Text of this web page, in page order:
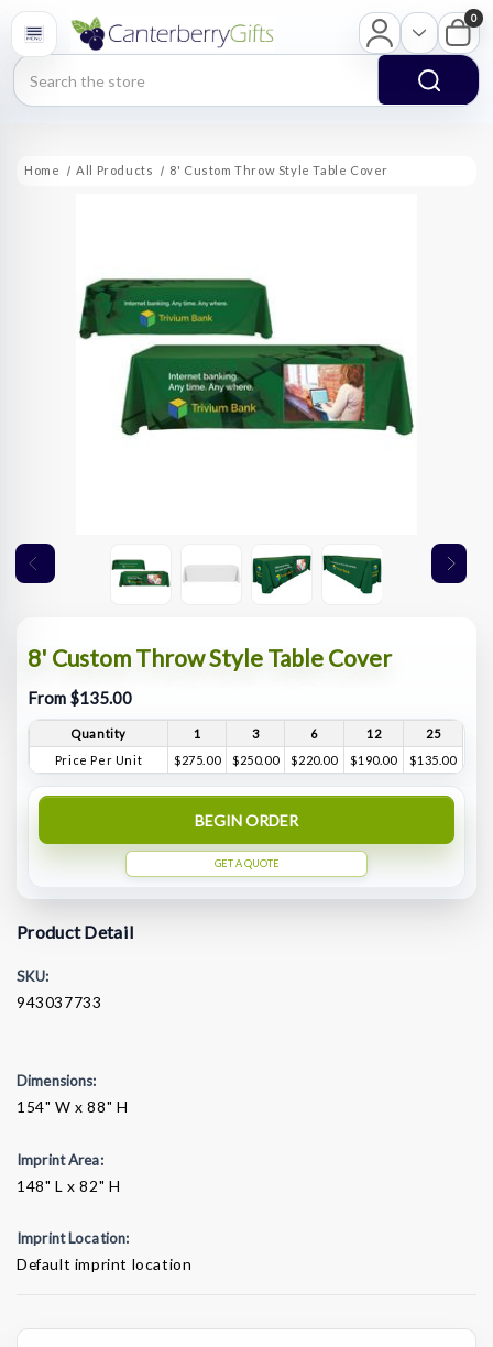
Search
0
Home All Products 8' Custom Throw Style Table Cover
8' Custom Throw Style Table Cover
From $135.00
Quantity 1 3 6 12
25
Price Per Unit
$275.00 $250.00 $220.00 $190.00 $135.00
BEGIN ORDER
GET A QUOTE
Product Detail
SKU:
943037733
Dimensions:
154" W x 88" H
Imprint Area:
148" L x 82" H
Imprint Location:
Default imprint location